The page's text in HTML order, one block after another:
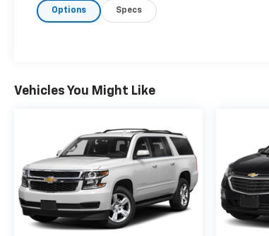
Options Specs
Vehicles You Might Like